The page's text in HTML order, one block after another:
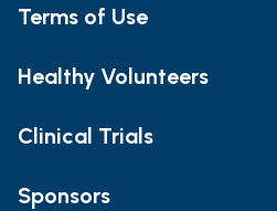
Terms of Use
Healthy Volunteers
Clinical Trials
Sponsors